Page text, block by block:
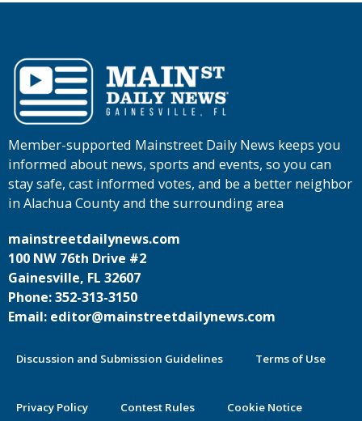
Member-supported Mainstreet Daily News keeps you
informed about news, sports and events, so you can
stay safe, cast informed votes, and be a better neighbor
in Alachua County and the surrounding area
mainstreetdailynews.com
100 NW 76th Drive #2
Gainesville, FL 32607
Phone: 352-313-3150
Email: editor@mainstreetdailynews.com
Discussion and Submission Guidelines Terms of Use
Privacy Policy Contest Rules Cookie Notice